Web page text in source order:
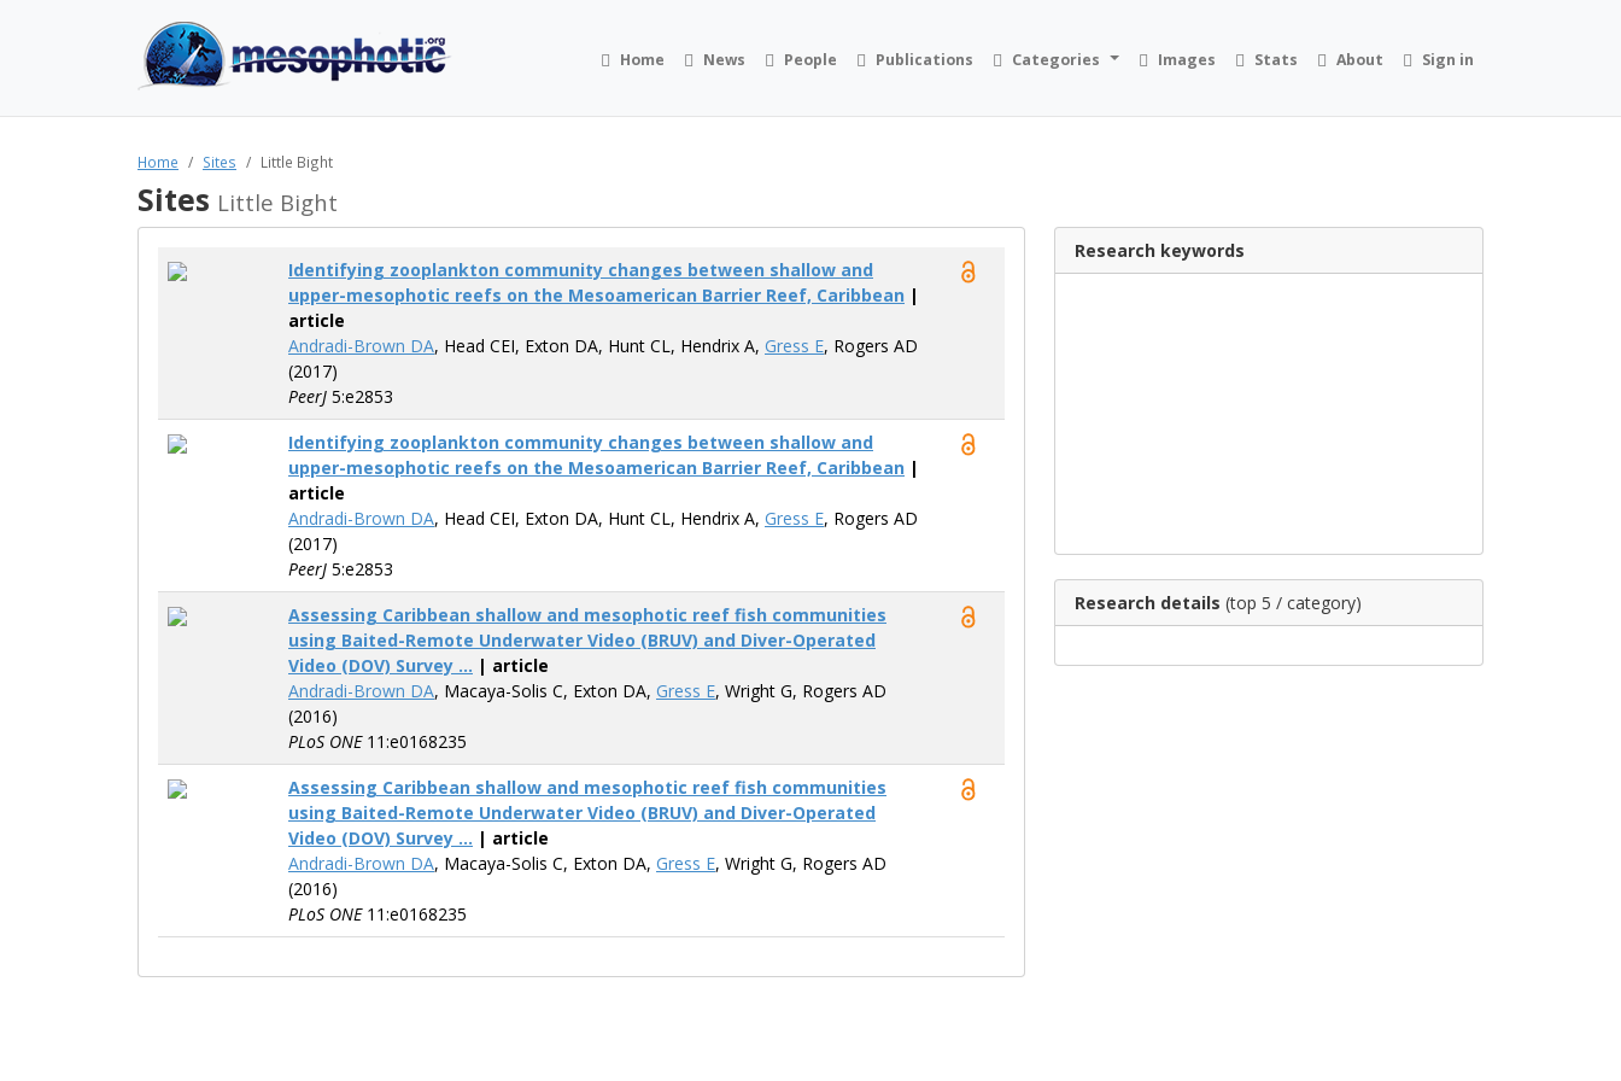
Home News People Publications Categories Images Stats About Sign in
Home Sites Little Bight
Sites Little Bight
Identifying zooplankton community changes between shallow and
upper-mesophotic reefs on the Mesoamerican Barrier Reef, Caribbean |
article
Andradi-Brown DA, Head CEI, Exton DA, Hunt CL, Hendrix A, Gress E, Rogers AD
(2017)
PeerJ 5:e2853
Identifying zooplankton community changes between shallow and
upper-mesophotic reefs on the Mesoamerican Barrier Reef, Caribbean |
article
Andradi-Brown DA, Head CEI, Exton DA, Hunt CL, Hendrix A, Gress E, Rogers AD
(2017)
PeerJ 5:e2853
Assessing Caribbean shallow and mesophotic reef fish communities
using Baited-Remote Underwater Video (BRUV) and Diver-Operated
Video (DOV) Survey ... | article
Andradi-Brown DA, Macaya-Solis C, Exton DA, Gress E, Wright G, Rogers AD
(2016)
PLoS ONE11:e0168235
Assessing Caribbean shallow and mesophotic reef fish communities
using Baited-Remote Underwater Video (BRUV) and Diver-Operated
Video (DOV) Survey ... | article
Andradi-Brown DA, Macaya-Solis C, Exton DA, Gress E, Wright G, Rogers AD
(2016)
PLoS ONE11:e0168235
Research keywords
Research details (top 5 / category)